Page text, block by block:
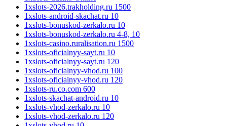
1xslots-2026.trakholding.ru 1500
1xslots-android-skachat.ru 10
1xslots-bonuskod-zerkalo.ru 10
1xslots-bonuskod-zerkalo.ru 4-8, 10
1xslots-casino.ruralisation.ru 1500
1xslots-oficialnyy-sayt.ru 10
1xslots-oficialnyy-sayt.ru 120
1xslots-oficialnyy-vhod.ru 100
1xslots-oficialnyy-vhod.ru 120
1xslots-ru.co.com 600
1xslots-skachat-android.ru 10
1xslots-vhod-zerkalo.ru 10
1xslots-vhod-zerkalo.ru 120